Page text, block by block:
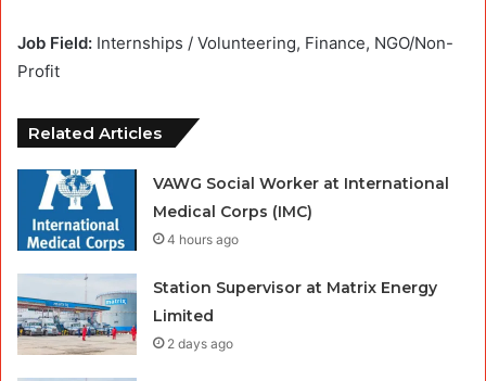
Job Field: Internships / Volunteering, Finance, NGO/Non-
Profit
Related Articles
VAWG Social Worker at International
Medical Corps (IMC)
4 hours ago
Station Supervisor at Matrix Energy
Limited
2 days ago